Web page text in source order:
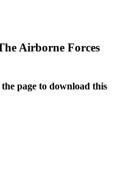
Airborne Forces
page to download this